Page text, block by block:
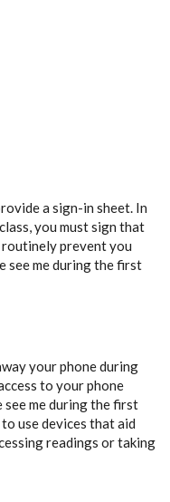
a sign-in sheet. In
you must sign that
prevent you
see me during the first
your phone during
to your phone
see me during the first
use devices that aid
readings or taking